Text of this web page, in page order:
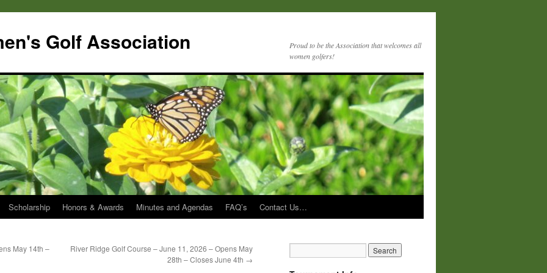
Golf Association
Proud to be the Association that welcomes all
women golfers!
Scholarship Honors & Awards Minutes and Agendas FAQ’s Contact Us…
May 14th –
River Ridge Golf Course – June 11, 2026 – Opens May
28th – Closes June 4th →